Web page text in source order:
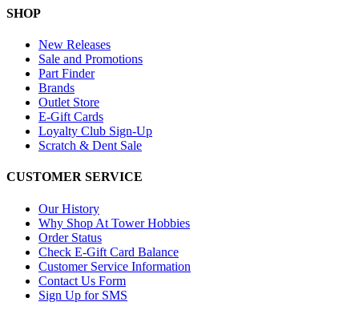
SHOP
New Releases
Sale and Promotions
Part Finder
Brands
Outlet Store
E-Gift Cards
Loyalty Club Sign-Up
Scratch & Dent Sale
CUSTOMER SERVICE
Our History
Why Shop At Tower Hobbies
Order Status
Check E-Gift Card Balance
Customer Service Information
Contact Us Form
Sign Up for SMS